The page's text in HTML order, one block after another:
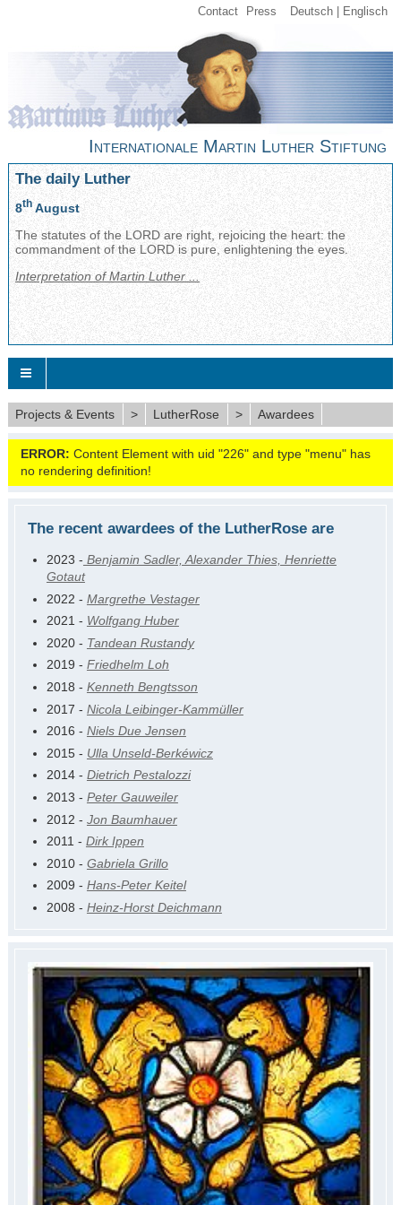
Contact Press Deutsch Englisch
Internationale Martin Luther Stiftung
The daily Luther
8thAugust
The statutes of the LORD are right, rejoicing the heart: the
commandment of the LORD is pure, enlightening the eyes.
Interpretation of Martin Luther ...
Projects & Events > LutherRose > Awardees
ERROR: Content Element with uid "226" and type "menu" has
no rendering definition!
The recent awardees of the LutherRose are
2023 - Benjamin Sadler, Alexander Thies, Henriette
Gotaut
2022 - Margrethe Vestager
2021 - Wolfgang Huber
2020 - Tandean Rustandy
2019 - Friedhelm Loh
2018 - Kenneth Bengtsson
2017 - Nicola Leibinger-Kammüller
2016 - Niels Due Jensen
2015 - Ulla Unseld-Berkéwicz
2014 - Dietrich Pestalozzi
2013 - Peter Gauweiler
2012 - Jon Baumhauer
2011 - Dirk Ippen
2010 - Gabriela Grillo
2009 - Hans-Peter Keitel
2008 - Heinz-Horst Deichmann